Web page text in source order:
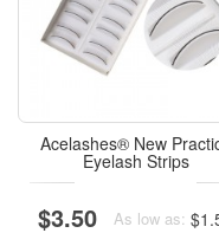
Acelashes® New
Eyelash Strips
$3.50 As low as: